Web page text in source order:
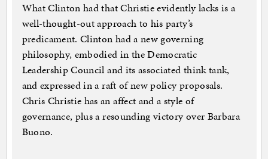
What Clinton had that Christie evidently lacks is a
well-thought-out approach to his party’s
predicament. Clinton had a new governing
philosophy, embodied in the Democratic
Leadership Council and its associated think tank,
and expressed in a raft of new policy proposals.
Chris Christie has an affect and a style of
governance, plus a resounding victory over Barbara
Buono.